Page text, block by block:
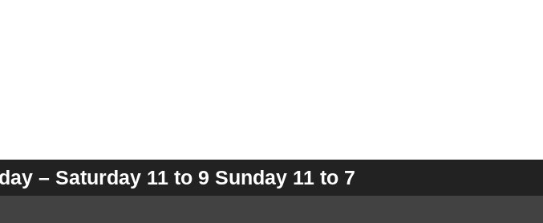
– Saturday 11 to 9 Sunday 11 to 7